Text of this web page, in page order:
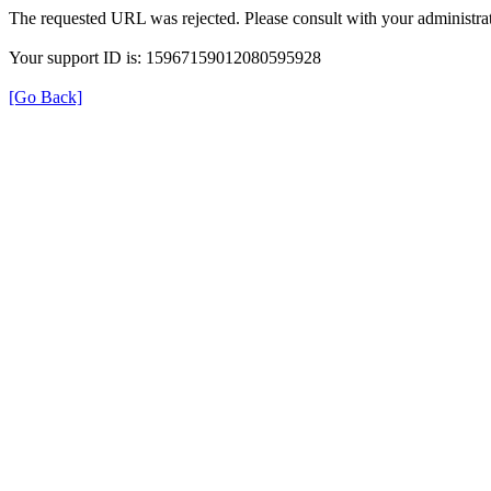
The requested URL was rejected. Please consult with your
Your support ID is: 15967159012080595928
[Go Back]